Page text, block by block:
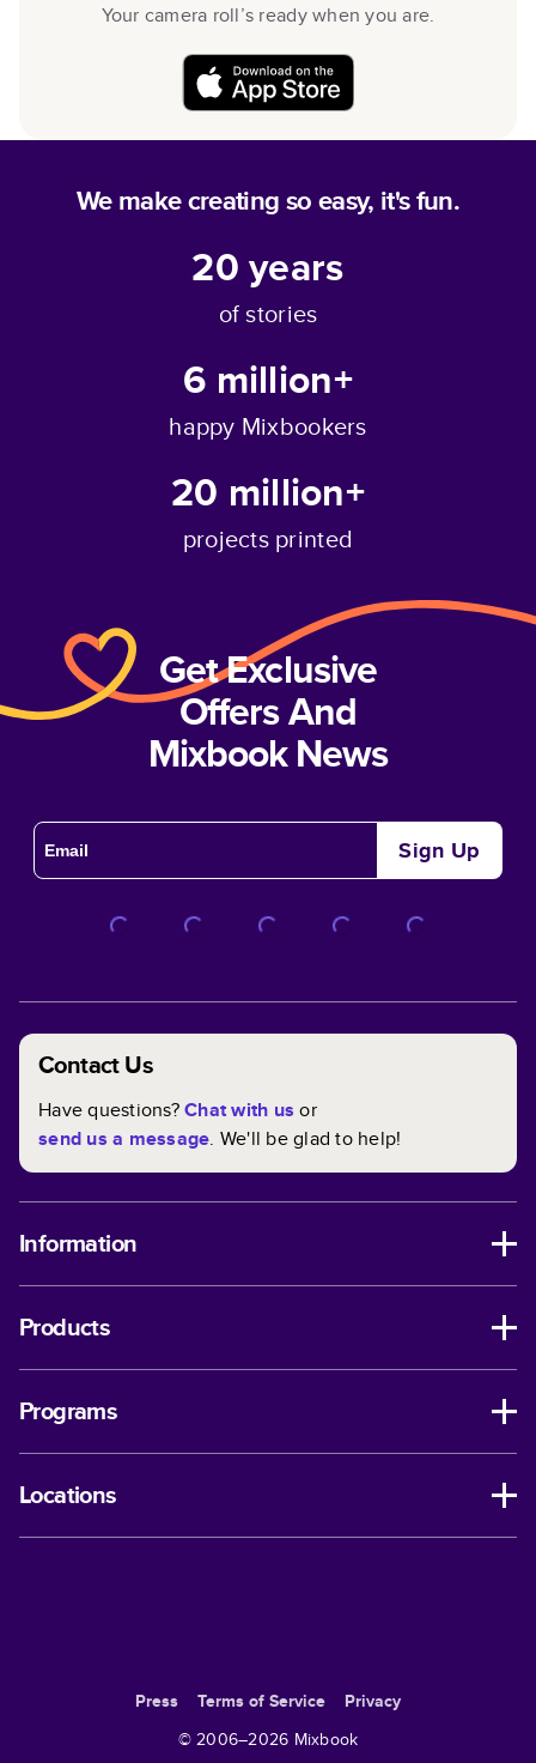
Your camera roll’s ready when you are.
We make creating so easy, it's fun.
20years
of stories
6 million+
happy Mixbookers
20 million+
projects printed
Get Exclusive
Offers And
Mixbook News
Sign Up
Contact Us
Have questions?Chat with us or
send us a message. We'll be glad to help!
Information
Products
Programs
Locations
Press Terms of Service
Privacy
© 2006–2026 Mixbook